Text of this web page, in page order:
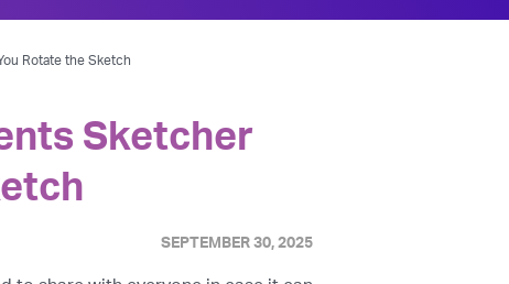
Rotate the Sketch
Sketcher
SEPTEMBER 30, 2025